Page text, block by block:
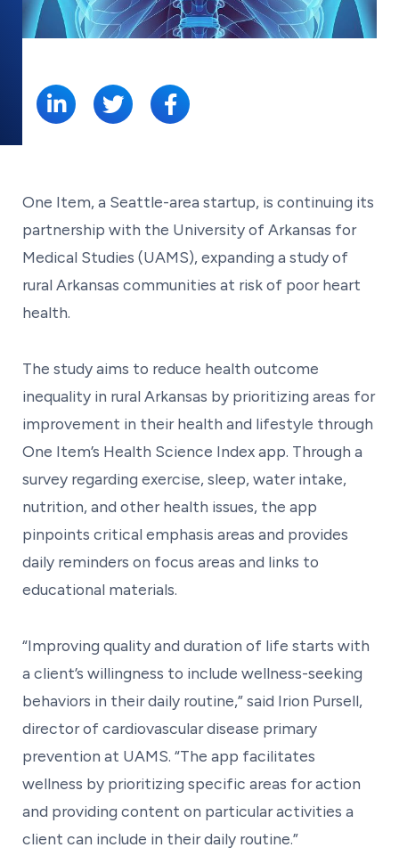
One Item, a Seattle-area startup, is continuing its
partnership with the University of Arkansas for
Medical Studies (UAMS), expanding a study of
rural Arkansas communities at risk of poor heart
health.
The study aims to reduce health outcome
inequality in rural Arkansas by prioritizing areas for
improvement in their health and lifestyle through
One Item’s Health Science Index app. Through a
survey regarding exercise, sleep, water intake,
nutrition, and other health issues, the app
pinpoints critical emphasis areas and provides
daily reminders on focus areas and links to
educational materials.
“Improving quality and duration of life starts with
a client’s willingness to include wellness-seeking
behaviors in their daily routine,” said Irion Pursell,
director of cardiovascular disease primary
prevention at UAMS. “The app facilitates
wellness by prioritizing specific areas for action
and providing content on particular activities a
client can include in their daily routine.”